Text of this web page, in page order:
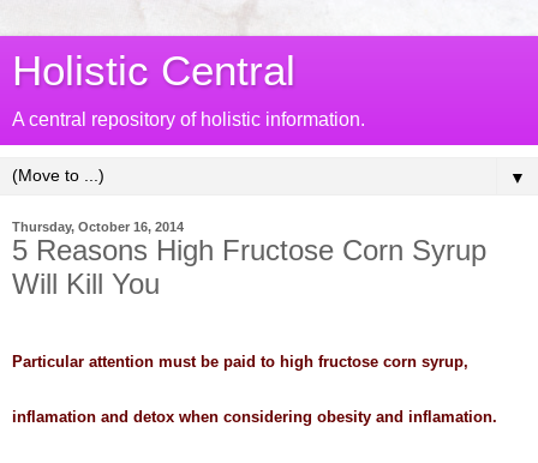
Holistic Central
A central repository of holistic information.
▼
Thursday, October 16, 2014
5 Reasons High Fructose Corn Syrup
Will Kill You
Particular attention must be paid to high fructose corn syrup,
inflamation and detox when considering obesity and inflamation.